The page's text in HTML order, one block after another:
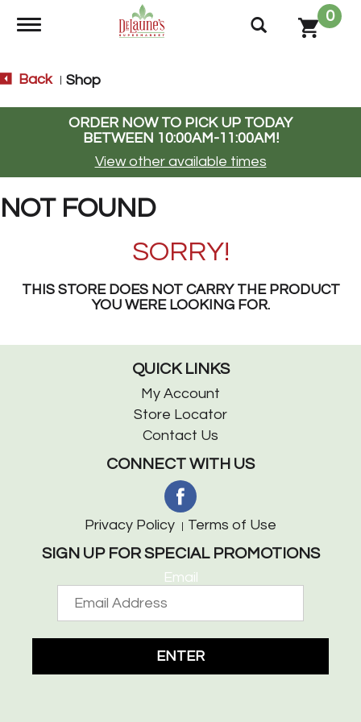
Toggle navigation
0
Back Shop
ORDER NOW TO PICK UP TODAY
BETWEEN 10:00AM-11:00AM!
View other available times
NOT FOUND
SORRY!
THIS STORE DOES NOT CARRY THE PRODUCT
YOU WERE LOOKING FOR.
QUICK LINKS
My Account
Store Locator
Contact Us
CONNECT WITH US
Privacy Policy Terms of Use
SIGN UP FOR SPECIAL PROMOTIONS
Email
ENTER